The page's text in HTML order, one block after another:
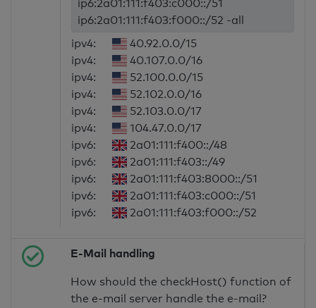
ip6:2a01:111:f403:c000::/51
ip6:2a01:111:f403:f000::/52 -all
ipv4:
40.92.0.0/15
ipv4:
40.107.0.0/16
ipv4:
52.100.0.0/15
ipv4:
52.102.0.0/16
ipv4:
52.103.0.0/17
ipv4:
104.47.0.0/17
ipv6:
2a01:111:f400::/48
ipv6:
2a01:111:f403::/49
ipv6:
2a01:111:f403:8000::/51
ipv6:
2a01:111:f403:c000::/51
ipv6:
2a01:111:f403:f000::/52
E-Mail handling
How should the checkHost() function of
the e-mail server handle the e-mail?